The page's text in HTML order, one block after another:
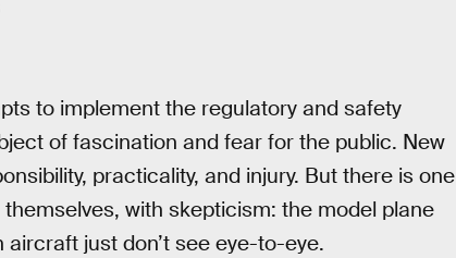
to implement the regulatory and safety
of fascination and fear for the public. New
practicality, and injury. But there is one
with skepticism: the model plane
just don’t see eye-to-eye.